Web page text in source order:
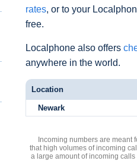
rates, or to your
free.
Localphone also offers
anywhere in the world.
Location
Newark
Incoming numbers are meant
that high volumes of incoming
a large amount of incoming